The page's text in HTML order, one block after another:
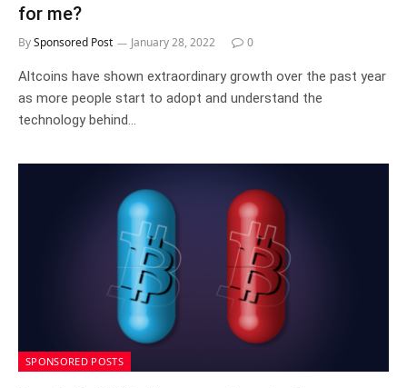
for me?
BySponsored Post January 28, 2022 0
Altcoins have shown extraordinary growth over the past year
as more people start to adopt and understand the
technology behind…
SPONSORED POSTS